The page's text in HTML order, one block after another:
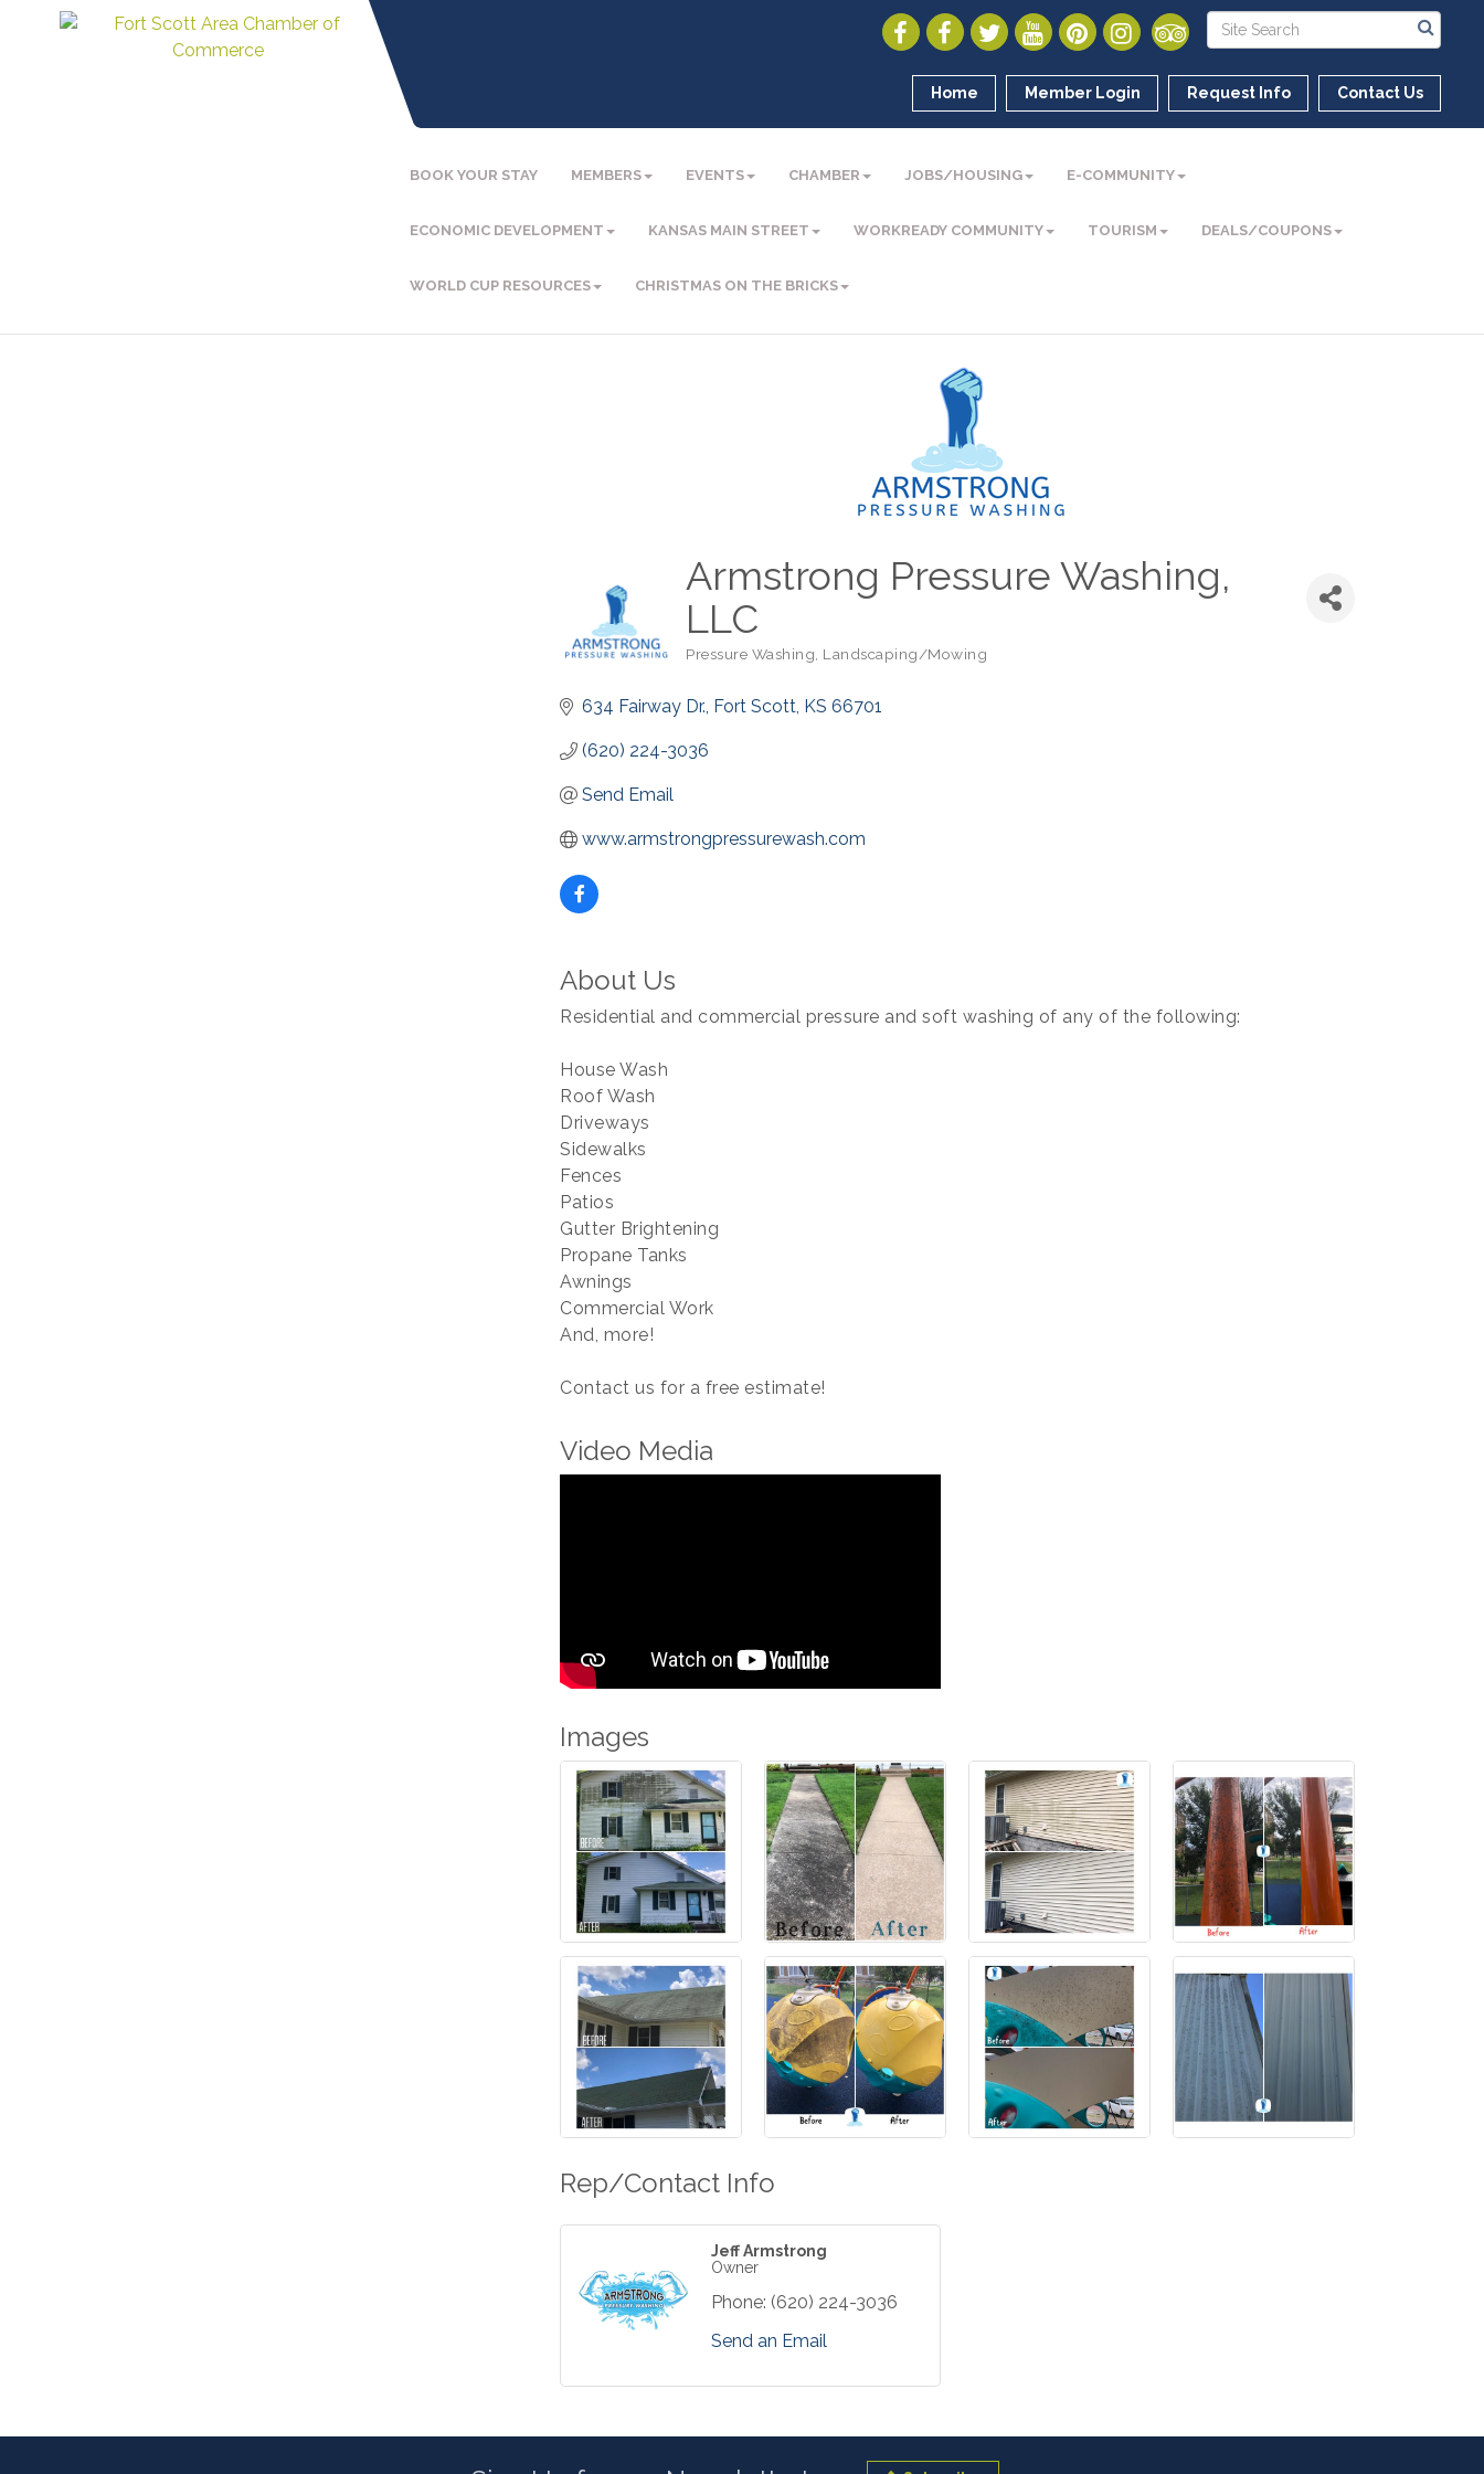
Home Member Login Request Info Contact Us
BOOK YOUR STAY MEMBERS EVENTS CHAMBER JOBS/HOUSING E-COMMUNITY
ECONOMIC DEVELOPMENT KANSAS MAIN STREET WORKREADY COMMUNITY TOURISM DEALS/COUPONS
WORLD CUP RESOURCES CHRISTMAS ON THE BRICKS
Armstrong Pressure Washing,
LLC
Pressure Washing Landscaping/Mowing
634 Fairway Dr. Fort Scott KS 66701
(620) 224-3036
Send Email
www.armstrongpressurewash.com
About Us
Residential and commercial pressure and soft washing of any of the following:
House Wash
Roof Wash
Driveways
Sidewalks
Fences
Patios
Gutter Brightening
Propane Tanks
Awnings
Commercial Work
And, more!
Contact us for a free estimate!
Video Media
Images
Rep/Contact Info
Jeff Armstrong
Owner
Phone: (620) 224-3036
Send an Email